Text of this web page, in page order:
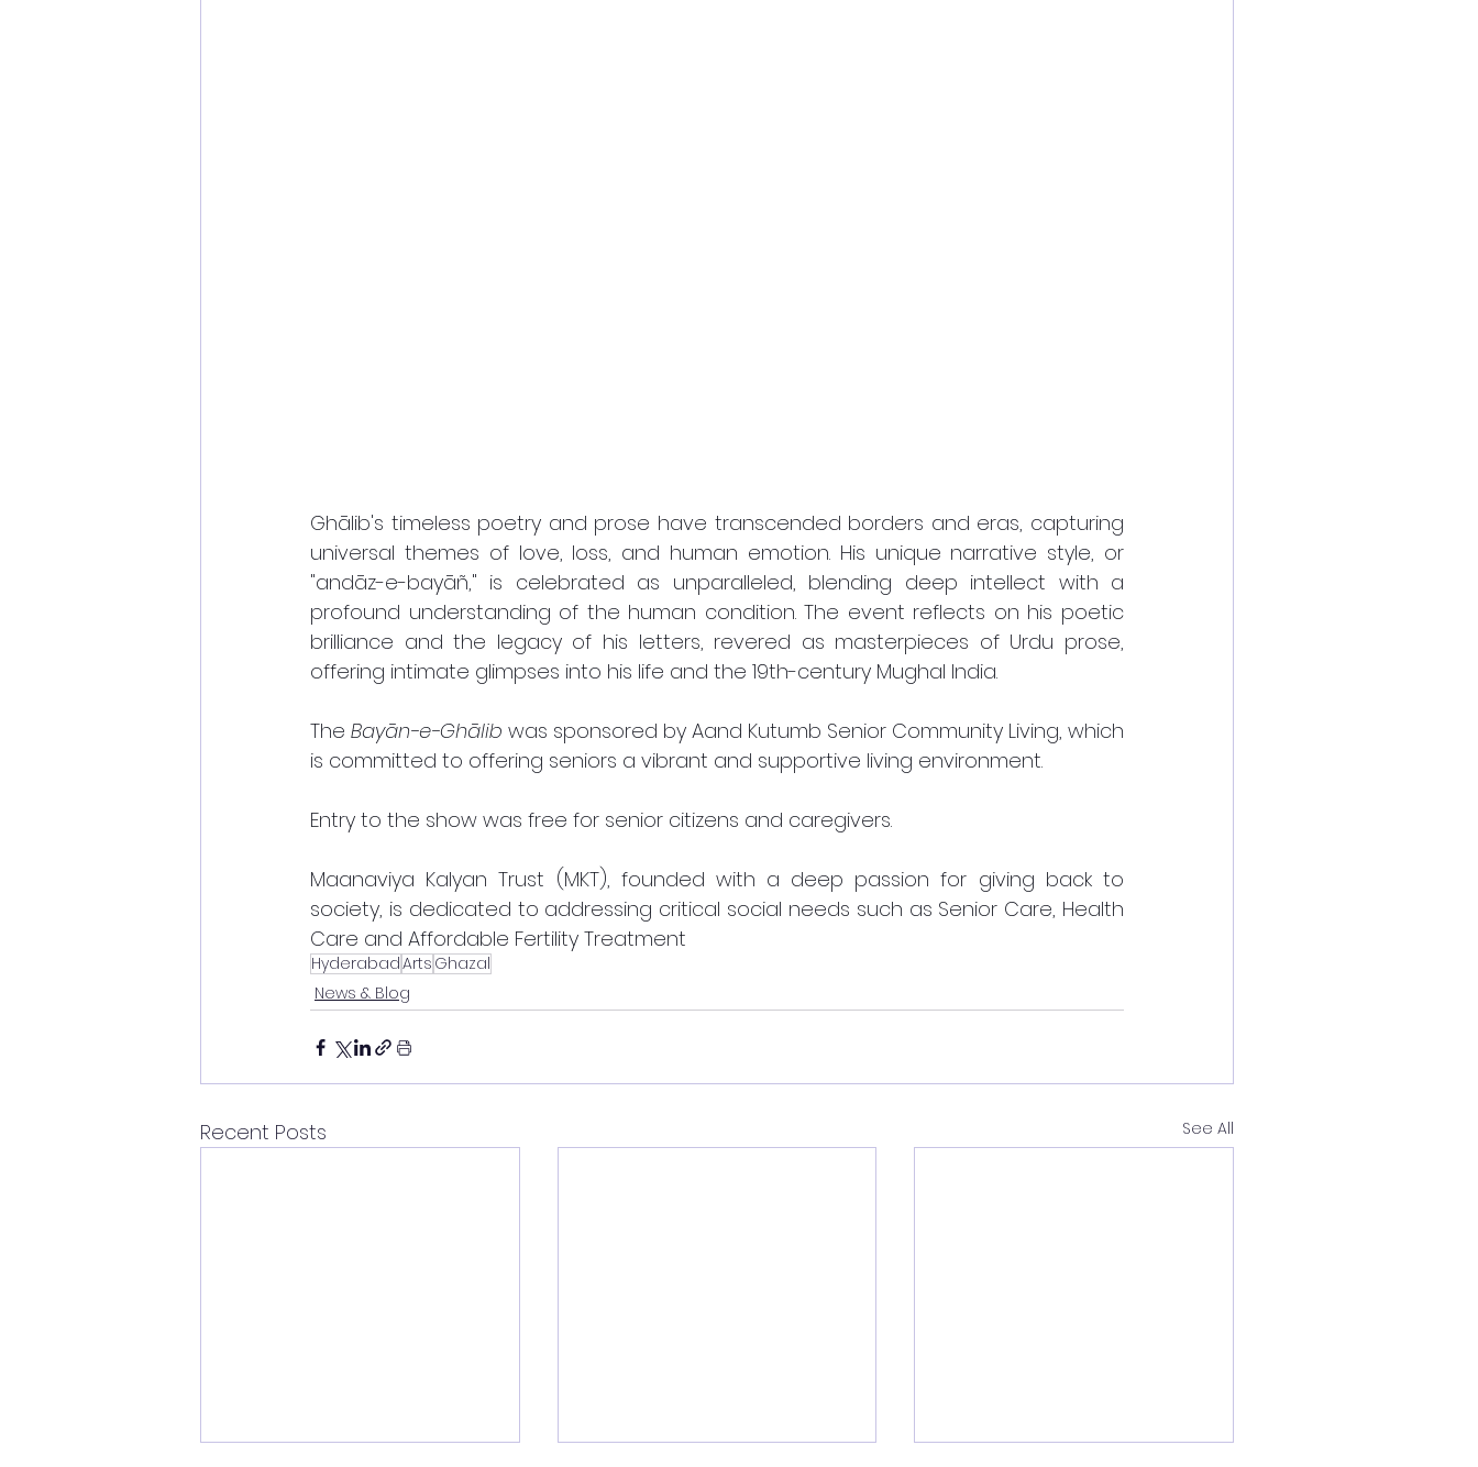
Ghālib's timeless poetry and prose have transcended borders and eras, capturing
universal themes of love, loss, and human emotion. His unique narrative style, or
"andāz-e-bayāñ," is celebrated as unparalleled, blending deep intellect with a
profound understanding of the human condition. The event reflects on his poetic
brilliance and the legacy of his letters, revered as masterpieces of Urdu prose,
offering intimate glimpses into his life and the 19th-century Mughal India.
The Bayān-e-Ghālib was sponsored by Aand Kutumb Senior Community Living, which
is committed to offering seniors a vibrant and supportive living environment.
Entry to the show was free for senior citizens and caregivers.
Maanaviya Kalyan Trust (MKT), founded with a deep passion for giving back to
society, is dedicated to addressing critical social needs such as Senior Care, Health
Care and Affordable Fertility Treatment
HyderabadArts Ghazal
News & Blog
Recent Posts See All